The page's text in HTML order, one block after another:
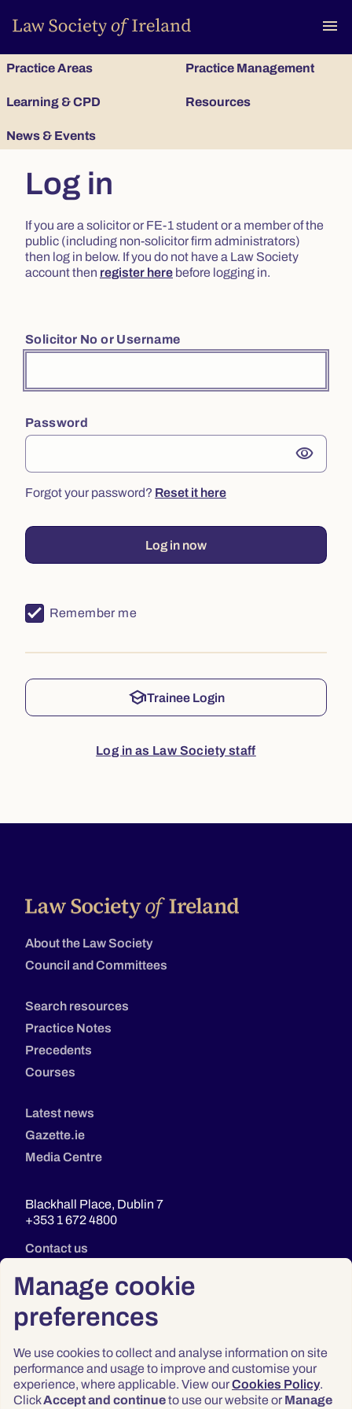
Manage cookie
preferences
We use cookies to collect and analyse information on site
performance and usage to improve and customise your
experience, where applicable. View ourCookies Policy.
ClickAccept and continueto use our website or Manage
menu
Practice Areas Practice Management
Learning & CPD Resources
News & Events
Log in
If you are a solicitor or FE-1 student or a member of the
public (including non-solicitor firm administrators)
then log in below. If you do not have a Law Society
account then register here before logging in.
Solicitor No or Username
Password
visibility
Forgot your password? Reset it here
Log in now
Remember me
schoolTrainee Login
Log in as Law Society staff
About the Law Society
Council and Committees
Search resources
Practice Notes
Precedents
Courses
Latest news
Gazette.ie
Media Centre
Blackhall Place, Dublin 7
+353 1 672 4800
Contact us
Privacy